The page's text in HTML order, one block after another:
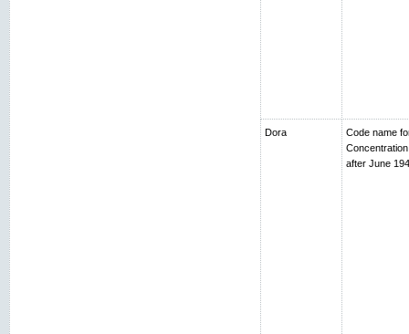
Dora
Code name
after June